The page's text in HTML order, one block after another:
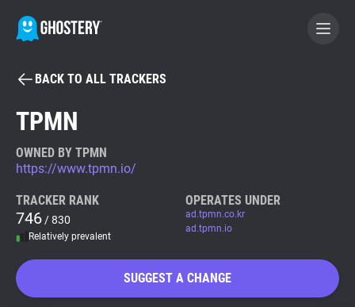
BECOME A CONTRIBUTOR
Tracker & Ad Blocker
WhoTracks.Me
BACK TO ALL TRACKERS
TPMN
OWNED BY TPMN
https://www.tpmn.io/
TRACKER RANK
746 / 830
Relatively prevalent
OPERATES UNDER
ad.tpmn.co.kr
ad.tpmn.io
SUGGEST A CHANGE